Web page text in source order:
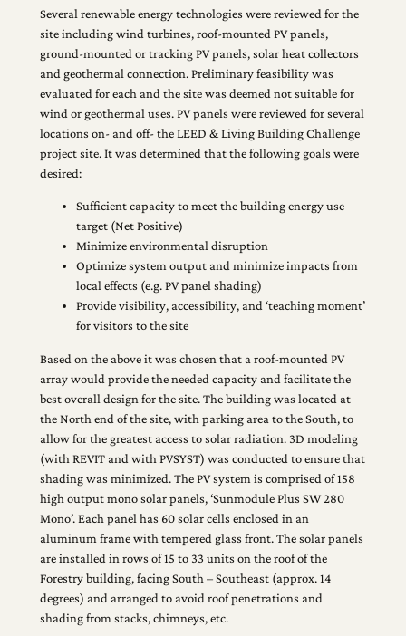
Several renewable energy technologies were reviewed for the
site including wind turbines, roof-mounted PV panels,
ground-mounted or tracking PV panels, solar heat collectors
and geothermal connection. Preliminary feasibility was
evaluated for each and the site was deemed not suitable for
wind or geothermal uses. PV panels were reviewed for several
locations on- and off- the LEED & Living Building Challenge
project site. It was determined that the following goals were
desired:
Sufficient capacity to meet the building energy use
target (Net Positive)
Minimize environmental disruption
Optimize system output and minimize impacts from
local effects (e.g. PV panel shading)
Provide visibility, accessibility, and ‘teaching moment’
for visitors to the site
Based on the above it was chosen that a roof-mounted PV
array would provide the needed capacity and facilitate the
best overall design for the site. The building was located at
the North end of the site, with parking area to the South, to
allow for the greatest access to solar radiation. 3D modeling
(with REVIT and with PVSYST) was conducted to ensure that
shading was minimized. The PV system is comprised of 158
high output mono solar panels, ‘Sunmodule Plus SW 280
Mono’. Each panel has 60 solar cells enclosed in an
aluminum frame with tempered glass front. The solar panels
are installed in rows of 15 to 33 units on the roof of the
Forestry building, facing South – Southeast (approx. 14
degrees) and arranged to avoid roof penetrations and
shading from stacks, chimneys, etc.